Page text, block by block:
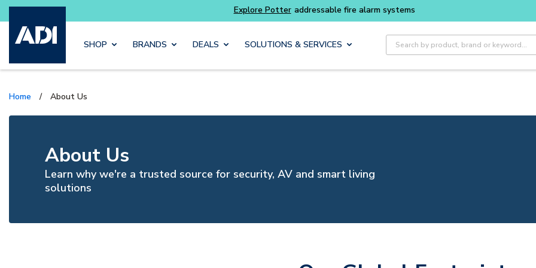
Skip to main content
Buy smarter and get more with
SHOP BRANDS DEALS SOLUTIONS & SERVICES
Site Search
Home / About Us
About Us
Learn why we're a trusted source for security, AV and smart living
solutions